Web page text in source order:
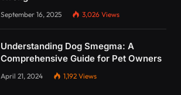
September 16, 2025 3,026 Views
Understanding Dog Smegma: A
Comprehensive Guide for Pet Owners
April 21, 2024 1,192 Views